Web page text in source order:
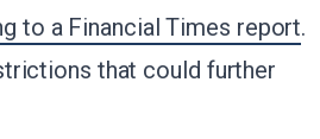
to a Financial Times report.
that could further